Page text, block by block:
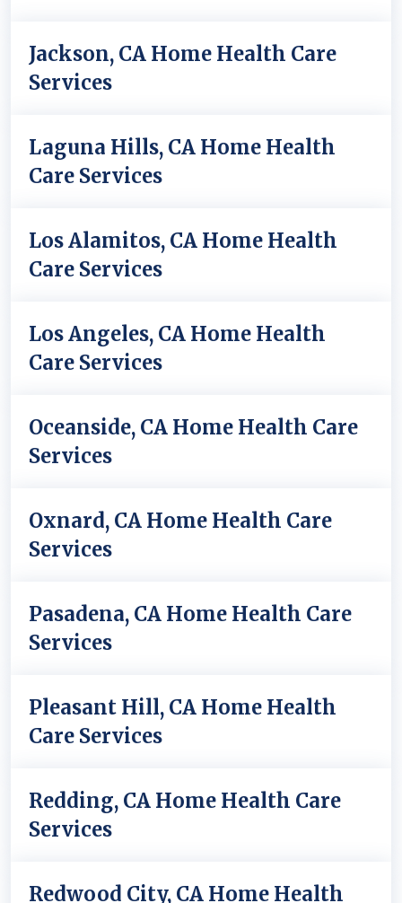
Jackson, CA Home Health Care
Services
Laguna Hills, CA Home Health
Care Services
Los Alamitos, CA Home Health
Care Services
Los Angeles, CA Home Health
Care Services
Oceanside, CA Home Health Care
Services
Oxnard, CA Home Health Care
Services
Pasadena, CA Home Health Care
Services
Pleasant Hill, CA Home Health
Care Services
Redding, CA Home Health Care
Services
Redwood City, CA Home Health